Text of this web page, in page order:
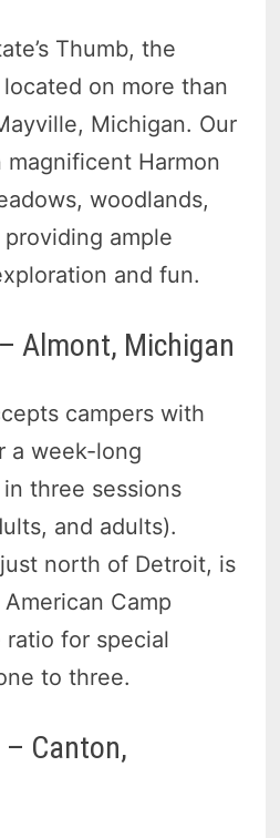
Thumb, the
on more than
Michigan. Our
Harmon
woodlands,
ample
and fun.
Almont, Michigan
campers with
a week-long
three sessions
and adults).
north of Detroit, is
Camp
for special
to three.
– Canton,